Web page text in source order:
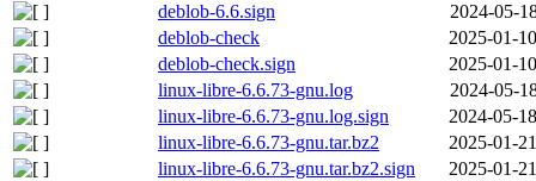
deblob-6.6.sign
2024-05-
deblob-check
2025-01-
deblob-check.sign
2025-01-
linux-libre-6.6.73-gnu.log
2024-05-
linux-libre-6.6.73-gnu.log.sign
2024-05-
linux-libre-6.6.73-gnu.tar.bz2
2025-01-
linux-libre-6.6.73-gnu.tar.bz2.sign
2025-01-